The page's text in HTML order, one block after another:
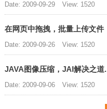
Date: 2009-09-29 View: 1520
在网页中拖拽，批量上传文件
Date: 2009-09-26 View: 1520
JAVA图像压缩，JAI解决之道.
Date: 2009-09-06 View: 1520